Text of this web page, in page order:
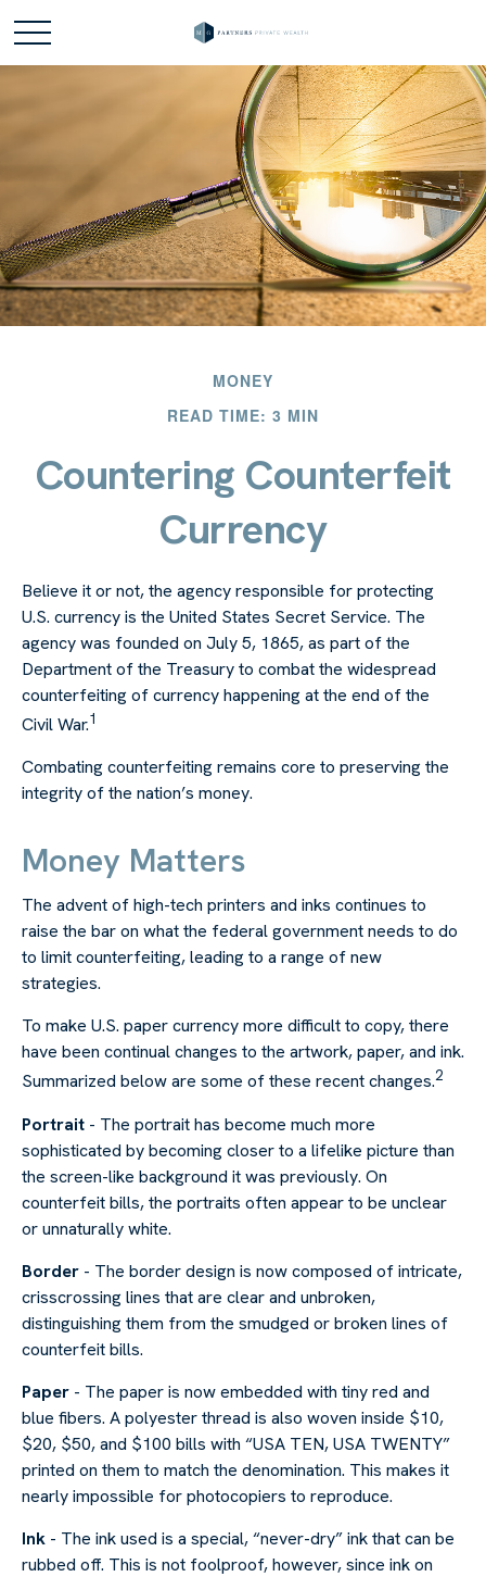
MONEY
READ TIME: 3 MIN
Countering Counterfeit
Currency
Believe it or not, the agency responsible for protecting
U.S. currency is the United States Secret Service. The
agency was founded on July 5, 1865, as part of the
Department of the Treasury to combat the widespread
counterfeiting of currency happening at the end of the
Civil War.1
Combating counterfeiting remains core to preserving the
integrity of the nation’s money.
Money Matters
The advent of high-tech printers and inks continues to
raise the bar on what the federal government needs to do
to limit counterfeiting, leading to a range of new
strategies.
To make U.S. paper currency more difficult to copy, there
have been continual changes to the artwork, paper, and ink.
Summarized below are some of these recent changes.2
Portrait - The portrait has become much more
sophisticated by becoming closer to a lifelike picture than
the screen-like background it was previously. On
counterfeit bills, the portraits often appear to be unclear
or unnaturally white.
Border - The border design is now composed of intricate,
crisscrossing lines that are clear and unbroken,
distinguishing them from the smudged or broken lines of
counterfeit bills.
Paper - The paper is now embedded with tiny red and
blue fibers. A polyester thread is also woven inside $10,
$20, $50, and $100 bills with “USA TEN, USA TWENTY”
printed on them to match the denomination. This makes it
nearly impossible for photocopiers to reproduce.
Ink - The ink used is a special, “never-dry” ink that can be
rubbed off. This is not foolproof, however, since ink on